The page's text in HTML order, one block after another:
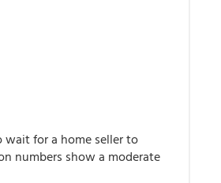
for a home seller to
numbers show a moderate